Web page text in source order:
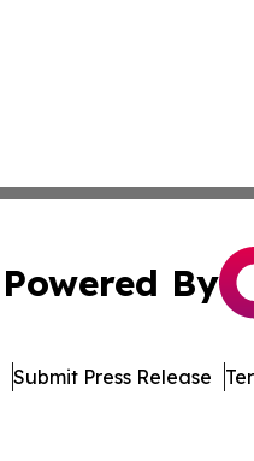
Powered By
Submit Press Release